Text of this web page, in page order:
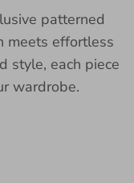
patterned
meets effortless
style, each piece
wardrobe.